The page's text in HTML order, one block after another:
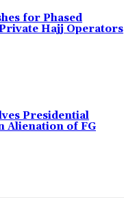
for Phased
Hajj Operators
Presidential
Alienation of FG